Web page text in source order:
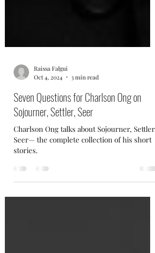
Raissa Falgui
Oct 4, 2024
3 min read
Seven Questions for Charlson Ong on
Sojourner, Settler, Seer
Charlson Ong talks about Sojourner, Settler,
stories.